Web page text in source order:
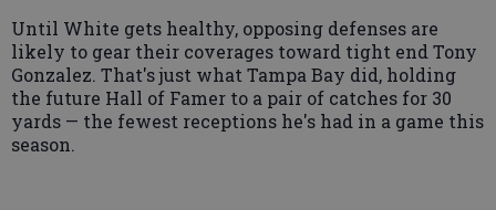
Until White gets healthy, opposing defenses are
likely to gear their coverages toward tight end Tony
Gonzalez. That's just what Tampa Bay did, holding
the future Hall of Famer to a pair of catches for 30
yards — the fewest receptions he's had in a game this
season.